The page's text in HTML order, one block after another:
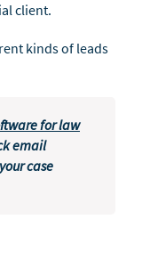
client.
kinds of leads
for law
email
case